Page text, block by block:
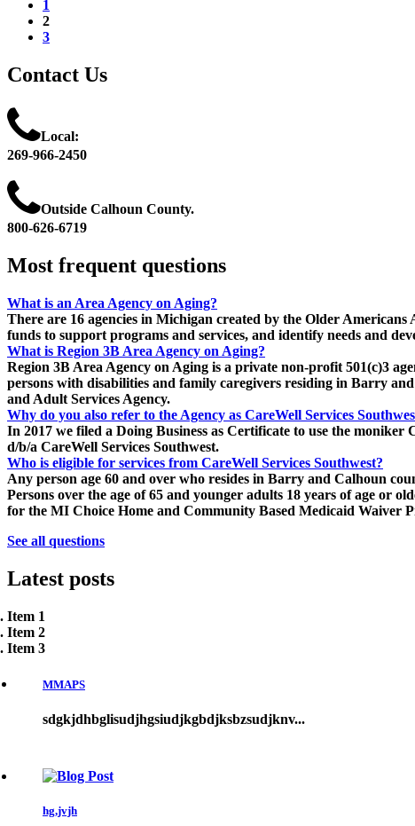
1
2
3
Contact Us
Local:
269-966-2450
Outside Calhoun County.
800-626-6719
Most frequent questions
What is an Area Agency on Aging?
There are 16 agencies in Michigan created by the Older
funds to support programs and services, and identify needs and
What is Region 3B Area Agency on Aging?
Region 3B Area Agency on Aging is a private non-profit 501(c)3
persons with disabilities and family caregivers residing in Barry
and Adult Services Agency.
Why do you also refer to the Agency as CareWell Services
In 2017 we filed a Doing Business as Certificate to use the
d/b/a CareWell Services Southwest.
Who is eligible for services from CareWell Services Southwest?
Any person age 60 and over who resides in Barry and Calhoun
Persons over the age of 65 and younger adults 18 years of age or
for the MI Choice Home and Community Based Medicaid Waiver
See all questions
Latest posts
Item 1
Item 2
Item 3
MMAPS
sdgkjdhbglisudjhgsiudjkgbdjksbzsudjknv...
hg,jvjh